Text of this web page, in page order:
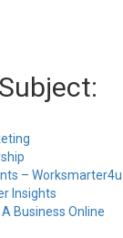
–
Insights
Business Online